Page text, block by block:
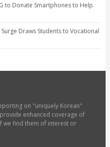
to Donate Smartphones to Help
Draws Students to Vocational
on "uniquely Korean"
enhanced coverage of
we find them of interest or